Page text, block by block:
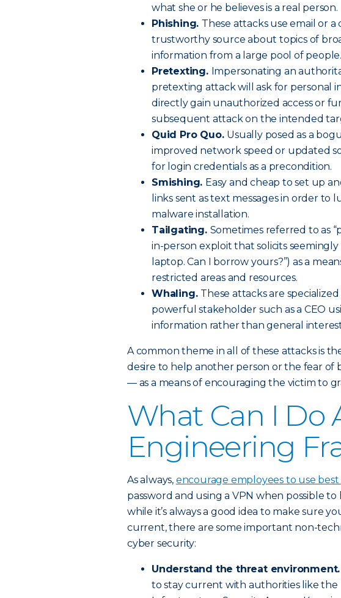
what she or he believes is a real person.
Phishing. These attacks use email or
trustworthy source about topics of
information from a large pool of people.
Pretexting. Impersonating an
pretexting attack will ask for personal
directly gain unauthorized access or
subsequent attack on the intended
Quid Pro Quo. Usually posed as a
improved network speed or updated
for login credentials as a precondition.
Smishing. Easy and cheap to set up
links sent as text messages in order
malware installation.
Tailgating. Sometimes referred to as
in-person exploit that solicits
laptop. Can I borrow yours?”) as a
restricted areas and resources.
Whaling. These attacks are
powerful stakeholder such as a CEO
information rather than general
A common theme in all of these attacks is
desire to help another person or the fear of
— as a means of encouraging the victim to
What Can I Do
Engineering
As always, encourage employees to use best
password and using a VPN when possible
while it’s always a good idea to make sure
current, there are some important non-
cyber security:
Understand the threat environment.
to stay current with authorities like the